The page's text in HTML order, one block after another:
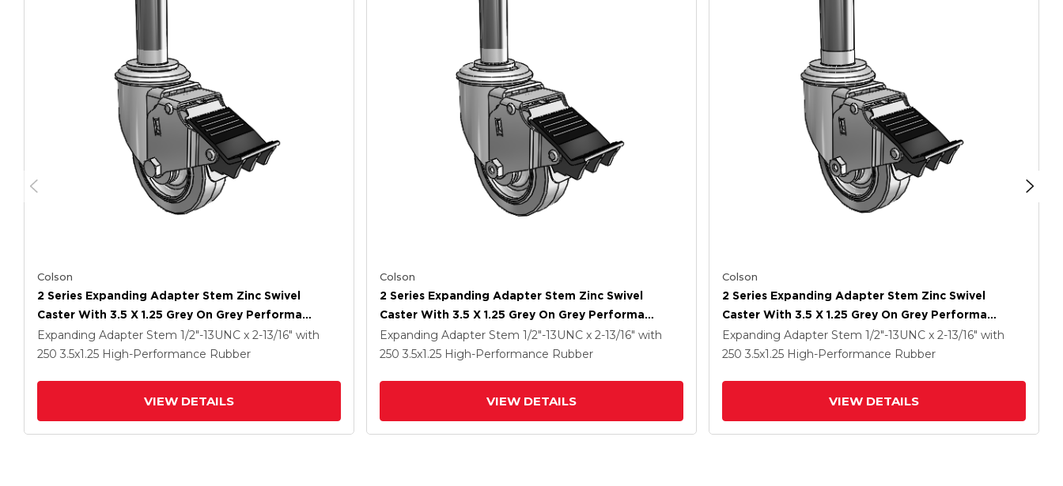
Colson
2 Series Expanding Adapter Stem Zinc Swivel
Caster With 3.5 X 1.25 Grey On Grey Performa
Rubber (Flat) Wheel And Total Lock Brake
Expanding Adapter Stem 1/2"-13UNC x 2-13/16" with
250 3.5x1.25 High-Performance Rubber
VIEW DETAILS
Colson
2 Series Expanding Adapter Stem Zinc Swivel
Caster With 3.5 X 1.25 Grey On Grey Performa
Rubber (Flat) Wheel And Total Lock Brake
Expanding Adapter Stem 1/2"-13UNC x 2-13/16" with
250 3.5x1.25 High-Performance Rubber
VIEW DETAILS
Colson
2 Series Expanding Adapter Stem Zinc Swivel
Caster With 3.5 X 1.25 Grey On Grey Performa
Rubber (Flat) Wheel And Total Lock Brake
Expanding Adapter Stem 1/2"-13UNC x 2-13/16" with
250 3.5x1.25 High-Performance Rubber
VIEW DETAILS